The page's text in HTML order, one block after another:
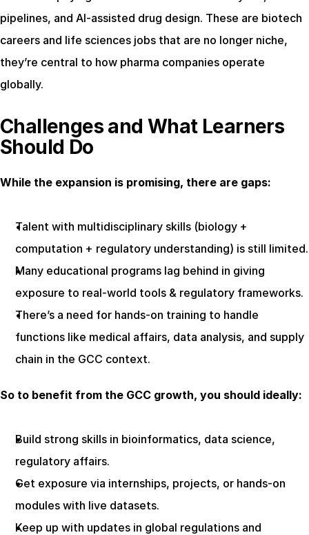
pipelines, and AI-assisted drug design. These are biotech
careers and life sciences jobs that are no longer niche,
they’re central to how pharma companies operate
globally.
Challenges and What Learners
Should Do
While the expansion is promising, there are gaps:
Talent with multidisciplinary skills (biology +
computation + regulatory understanding) is still limited.
Many educational programs lag behind in giving
exposure to real-world tools & regulatory frameworks.
There’s a need for hands-on training to handle
functions like medical affairs, data analysis, and supply
chain in the GCC context.
So to benefit from the GCC growth, you should ideally:
Build strong skills in bioinformatics, data science,
regulatory affairs.
Get exposure via internships, projects, or hands-on
modules with live datasets.
Keep up with updates in global regulations and